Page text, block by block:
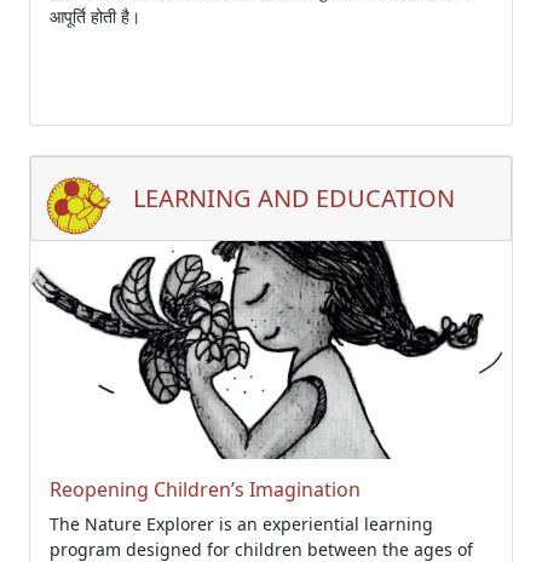
आपूर्ति होती है।
LEARNING AND EDUCATION
Reopening Children’s Imagination
The Nature Explorer is an experiential learning
program designed for children between the ages of